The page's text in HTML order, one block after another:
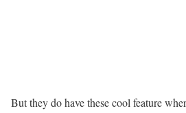
But they do have these cool feature